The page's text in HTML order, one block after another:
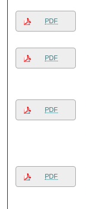
PDF
PDF
PDF
PDF